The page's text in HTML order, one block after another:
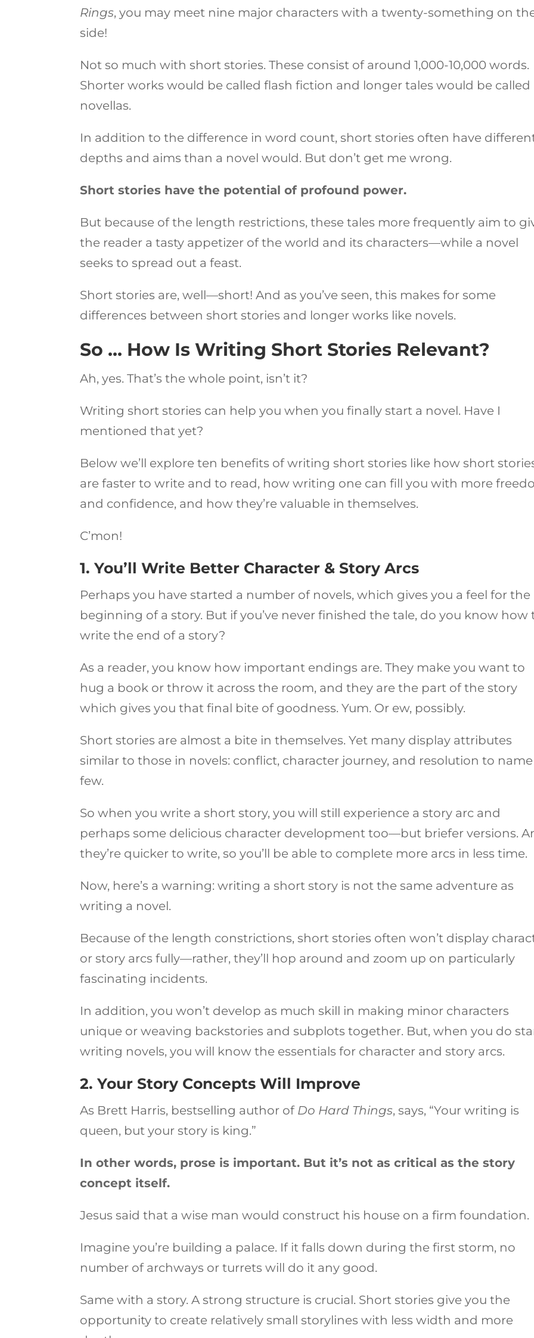
Rings, you may meet nine major characters with a twenty-something on
side!
Not so much with short stories. These consist of around 1,000-10,000 words.
Shorter works would be called flash fiction and longer tales would be called
novellas.
In addition to the difference in word count, short stories often have
depths and aims than a novel would. But don’t get me wrong.
Short stories have the potential of profound power.
But because of the length restrictions, these tales more frequently aim to
the reader a tasty appetizer of the world and its characters—while a novel
seeks to spread out a feast.
Short stories are, well—short! And as you’ve seen, this makes for some
differences between short stories and longer works like novels.
So … How Is Writing Short Stories Relevant?
Ah, yes. That’s the whole point, isn’t it?
Writing short stories can help you when you finally start a novel. Have I
mentioned that yet?
Below we’ll explore ten benefits of writing short stories like how short
are faster to write and to read, how writing one can fill you with more
and confidence, and how they’re valuable in themselves.
C’mon!
1. You’ll Write Better Character & Story Arcs
Perhaps you have started a number of novels, which gives you a feel for the
beginning of a story. But if you’ve never finished the tale, do you know how
write the end of a story?
As a reader, you know how important endings are. They make you want to
hug a book or throw it across the room, and they are the part of the story
which gives you that final bite of goodness. Yum. Or ew, possibly.
Short stories are almost a bite in themselves. Yet many display attributes
similar to those in novels: conflict, character journey, and resolution to name
few.
So when you write a short story, you will still experience a story arc and
perhaps some delicious character development too—but briefer versions.
they’re quicker to write, so you’ll be able to complete more arcs in less time.
Now, here’s a warning: writing a short story is not the same adventure as
writing a novel.
Because of the length constrictions, short stories often won’t display
or story arcs fully—rather, they’ll hop around and zoom up on particularly
fascinating incidents.
In addition, you won’t develop as much skill in making minor characters
unique or weaving backstories and subplots together. But, when you do
writing novels, you will know the essentials for character and story arcs.
2. Your Story Concepts Will Improve
As Brett Harris, bestselling author of Do Hard Things, says, “Your writing is
queen, but your story is king.”
In other words, prose is important. But it’s not as critical as the story
concept itself.
Jesus said that a wise man would construct his house on a firm foundation.
Imagine you’re building a palace. If it falls down during the first storm, no
number of archways or turrets will do it any good.
Same with a story. A strong structure is crucial. Short stories give you the
opportunity to create relatively small storylines with less width and more